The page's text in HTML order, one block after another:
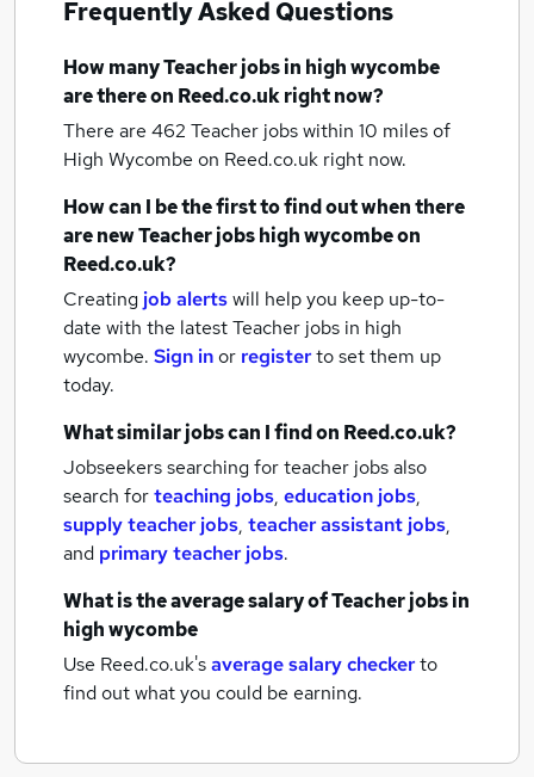
Frequently Asked Questions
How manyTeacher jobsin high wycombe
are there on Reed.co.uk right now?
There are 462 Teacher jobs within 10 miles of
High Wycombe on Reed.co.uk right now.
How can I be the first to find out when there
are newTeacher jobshigh wycombeon
Reed.co.uk?
Creating job alertswill help you keep up-to-
date with the latestTeacher jobs in high
wycombe. Sign inor registerto set them up
today.
What similar jobs can I find on Reed.co.uk?
Jobseekers searching for teacher jobs also
search forteaching jobs, education jobs,
supply teacher jobs, teacher assistant jobs,
and primary teacher jobs.
What is the average salary ofTeacher jobsin
high wycombe
Use Reed.co.uk'saverage salary checkerto
find out what you could be earning.